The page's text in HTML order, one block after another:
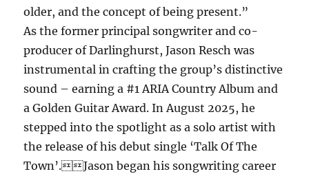
older, and the concept of being present.”
As the former principal songwriter and co-
producer of Darlinghurst, Jason Resch was
instrumental in crafting the group’s distinctive
sound – earning a #1 ARIA Country Album and
a Golden Guitar Award. In August 2025, he
stepped into the spotlight as a solo artist with
the release of his debut single ‘Talk Of The
Town’.Jason began his songwriting career